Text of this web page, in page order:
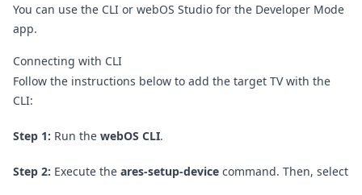
You can use the CLI or webOS Studio for the Developer Mode
app.
Connecting with CLI
Follow the instructions below to add the target TV with the
CLI:
Step 1: Run the webOS CLI.
Step 2: Execute the ares-setup-device command. Then, select